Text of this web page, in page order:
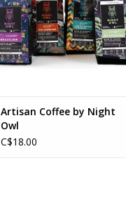
Artisan Coffee by Night
Owl
C$18.00